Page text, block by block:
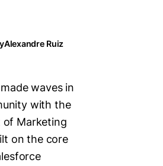
Alexandre Ruiz
waves in
with the
of Marketing
on the core